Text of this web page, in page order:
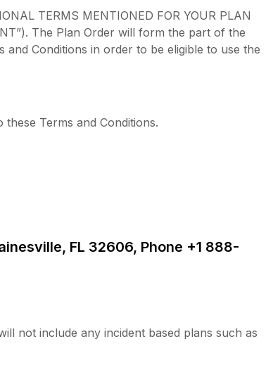
TERMS MENTIONED FOR YOUR PLAN
The Plan Order will form the part of the
and Conditions in order to be eligible to use the
Terms and Conditions.
FL 32606, Phone +1 888-
not include any incident based plans such as